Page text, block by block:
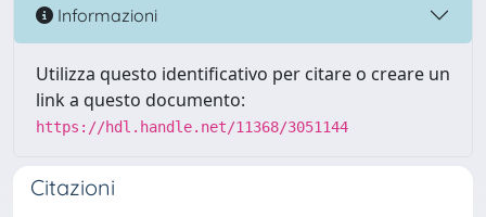
Informazioni
Utilizza questo identificativo per citare o creare un
link a questo documento:
https://hdl.handle.net/11368/3051144
Citazioni